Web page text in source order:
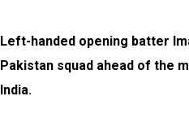
Left-handed opening batter
Pakistan squad ahead of the
India.